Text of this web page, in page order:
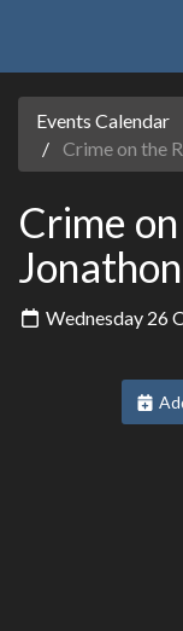
Events Calendar
Crime on the
Crime
Wednesday 26